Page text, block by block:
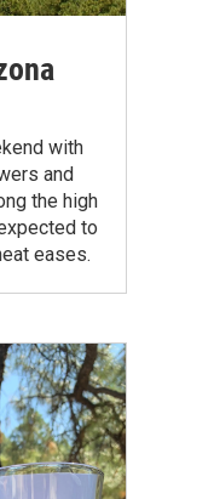
with
and
the high
to
eases.